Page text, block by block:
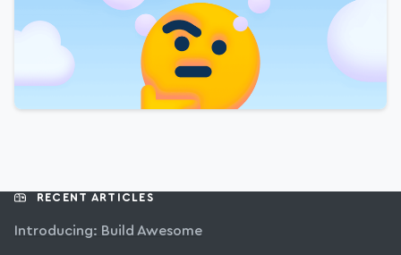
RECENT ARTICLES
Introducing: Build Awesome